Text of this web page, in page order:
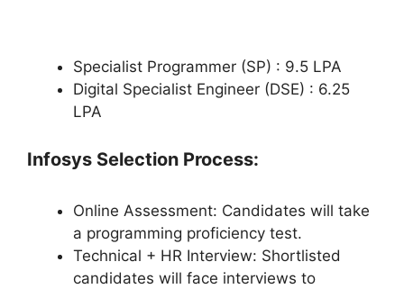
Specialist Programmer (SP) : 9.5 LPA
Digital Specialist Engineer (DSE) : 6.25
LPA
Infosys Selection Process:
Online Assessment: Candidates will take
a programming proficiency test.
Technical + HR Interview: Shortlisted
candidates will face interviews to